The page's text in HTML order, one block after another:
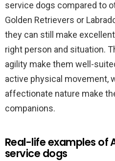
service dogs compared to
Golden Retrievers or
they can still make
right person and situation.
agility make them well-
active physical movement,
affectionate nature make
companions.
Real-life examples of
service dogs